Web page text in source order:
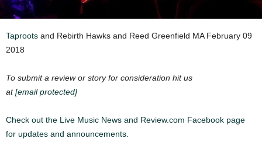
Taproots and Rebirth Hawks and Reed Greenfield MA February 09
2018
To submit a review or story for consideration hit us
at[email protected]
Check out the Live Music News and Review.com Facebook page
for updates and announcements.